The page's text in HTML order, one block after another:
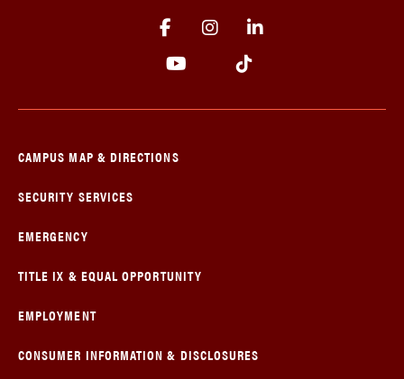
CAMPUS MAP & DIRECTIONS
SECURITY SERVICES
EMERGENCY
TITLE IX & EQUAL OPPORTUNITY
EMPLOYMENT
CONSUMER INFORMATION & DISCLOSURES